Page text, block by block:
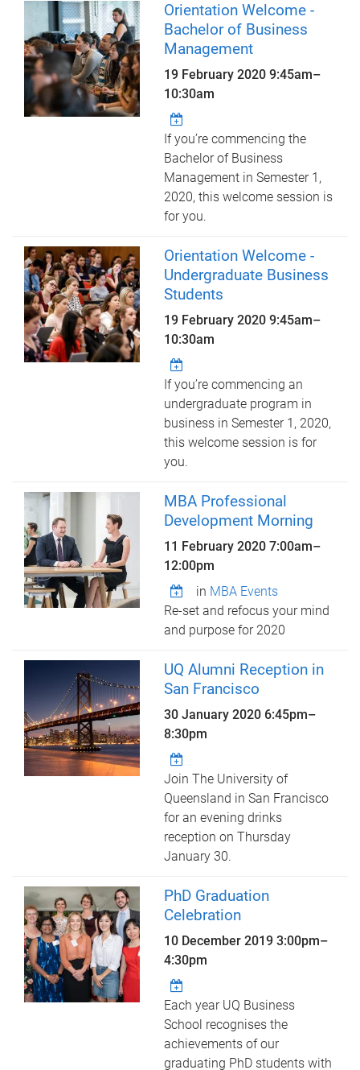
Orientation Welcome -
Bachelor of Business
Management
19 February 20209:45am–
10:30am
If you’re commencing the
Bachelor of Business
Management in Semester 1,
2020, this welcome session is
for you.
Orientation Welcome -
Undergraduate Business
Students
19 February 20209:45am–
10:30am
If you’re commencing an
undergraduate program in
business in Semester 1, 2020,
this welcome session is for
you.
MBA Professional
Development Morning
11 February 20207:00am–
12:00pm
in MBA Events
Re-set and refocus your mind
and purpose for 2020
UQ Alumni Reception in
San Francisco
30 January 2020 6:45pm–
8:30pm
Join The University of
Queensland in San Francisco
for an evening drinks
reception on Thursday
January 30.
PhD Graduation
Celebration
10 December 20193:00pm–
4:30pm
Each year UQ Business
School recognises the
achievements of our
graduating PhD students with